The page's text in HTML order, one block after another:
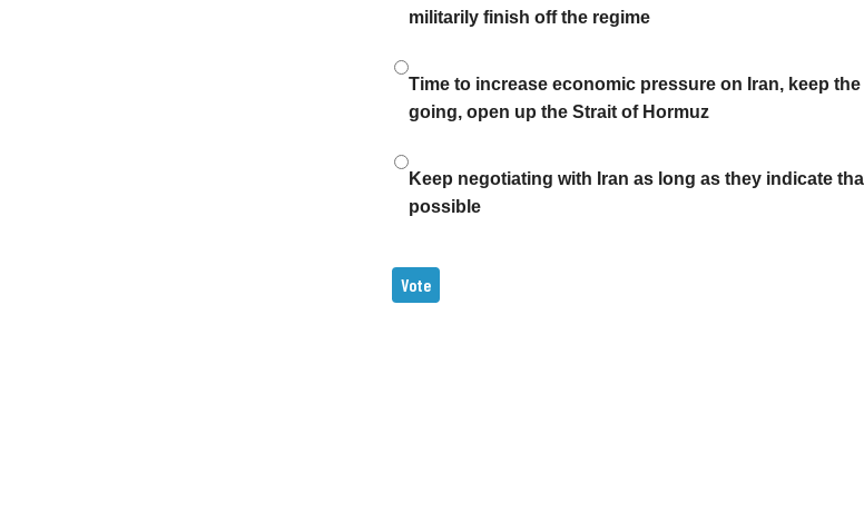
militarily finish off the regime
Time to increase economic pressure on Iran, keep
going, open up the Strait of Hormuz
Keep negotiating with Iran as long as they indicate
possible